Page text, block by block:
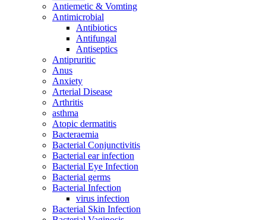
Antiemetic & Vomting
Antimicrobial
Antibiotics
Antifungal
Antiseptics
Antipruritic
Anus
Anxiety
Arterial Disease
Arthritis
asthma
Atopic dermatitis
Bacteraemia
Bacterial Conjunctivitis
Bacterial ear infection
Bacterial Eye Infection
Bacterial germs
Bacterial Infection
virus infection
Bacterial Skin Infection